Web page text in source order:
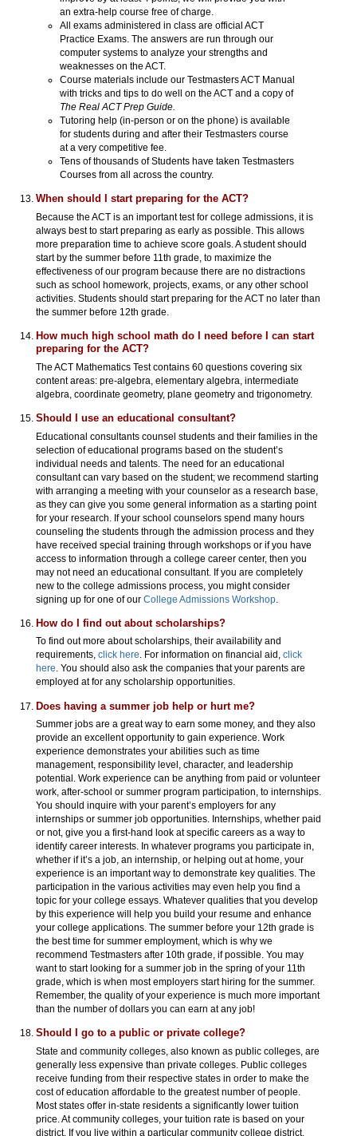
an extra-help course free of charge.
All exams administered in class are official ACT
Practice Exams. The answers are run through our
computer systems to analyze your strengths and
weaknesses on the ACT.
Course materials include our Testmasters ACT Manual
with tricks and tips to do well on the ACT and a copy of
The Real ACT Prep Guide.
Tutoring help (in-person or on the phone) is available
for students during and after their Testmasters course
at a very competitive fee.
Tens of thousands of Students have taken Testmasters
Courses from all across the country.
When should I start preparing for the ACT?
Because the ACT is an important test for college admissions, it is
always best to start preparing as early as possible. This allows
more preparation time to achieve score goals. A student should
start by the summer before 11th grade, to maximize the
effectiveness of our program because there are no distractions
such as school homework, projects, exams, or any other school
activities. Students should start preparing for the ACT no later than
the summer before 12th grade.
How much high school math do I need before I can start
preparing for the ACT?
The ACT Mathematics Test contains 60 questions covering six
content areas: pre-algebra, elementary algebra, intermediate
algebra, coordinate geometry, plane geometry and trigonometry.
Should I use an educational consultant?
Educational consultants counsel students and their families in the
selection of educational programs based on the student’s
individual needs and talents. The need for an educational
consultant can vary based on the student; we recommend starting
with arranging a meeting with your counselor as a research base,
as they can give you some general information as a starting point
for your research. If your school counselors spend many hours
counseling the students through the admission process and they
have received special training through workshops or if you have
access to information through a college career center, then you
may not need an educational consultant. If you are completely
new to the college admissions process, you might consider
signing up for one of our College Admissions Workshop
How do I find out about scholarships?
To find out more about scholarships, their availability and
requirements, click here. For information on financial aid, click
here. You should also ask the companies that your parents are
employed at for any scholarship opportunities.
Does having a summer job help or hurt me?
Summer jobs are a great way to earn some money, and they also
provide an excellent opportunity to gain experience. Work
experience demonstrates your abilities such as time
management, responsibility level, character, and leadership
potential. Work experience can be anything from paid or volunteer
work, after-school or summer program participation, to internships.
You should inquire with your parent’s employers for any
internships or summer job opportunities. Internships, whether paid
or not, give you a first-hand look at specific careers as a way to
identify career interests. In whatever programs you participate in,
whether if it’s a job, an internship, or helping out at home, your
experience is an important way to demonstrate key qualities. The
participation in the various activities may even help you find a
topic for your college essays. Whatever qualities that you develop
by this experience will help you build your resume and enhance
your college applications. The summer before your 12th grade is
the best time for summer employment, which is why we
recommend Testmasters after 10th grade, if possible. You may
want to start looking for a summer job in the spring of your 11th
grade, which is when most employers start hiring for the summer.
Remember, the quality of your experience is much more important
than the number of dollars you can earn at any job!
Should I go to a public or private college?
State and community colleges, also known as public colleges, are
generally less expensive than private colleges. Public colleges
receive funding from their respective states in order to make the
cost of education affordable to the greatest number of people.
Most states offer in-state residents a significantly lower tuition
price. At community colleges, your tuition rate is based on your
district. If you live within a particular community college district,